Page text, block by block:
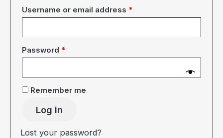
Username or email address *
Password *
Remember me
Log in
Lost your password?